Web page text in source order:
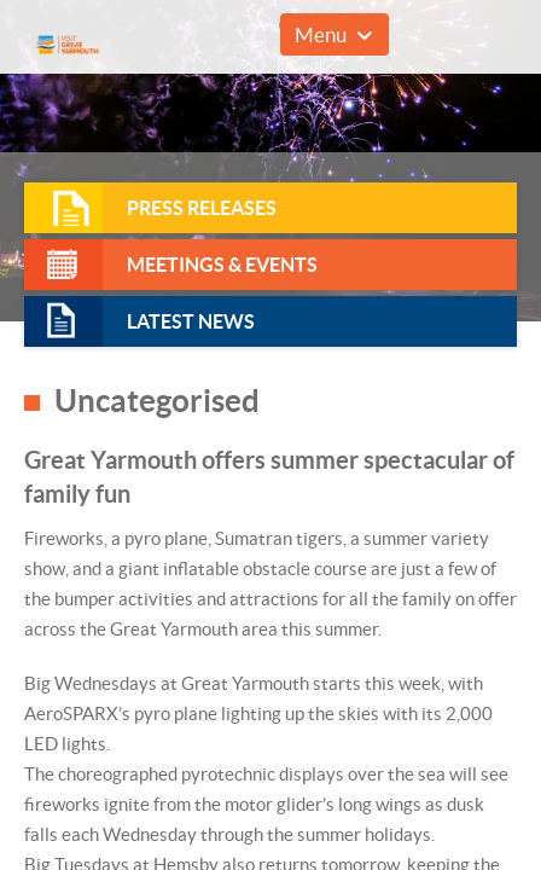
01493 857961
Menu
PRESS RELEASES
MEETINGS & EVENTS
LATEST NEWS
Uncategorised
Great Yarmouth offers summer spectacular of
family fun
Fireworks, a pyro plane, Sumatran tigers, a summer variety
show, and a giant inflatable obstacle course are just a few of
the bumper activities and attractions for all the family on offer
across the Great Yarmouth area this summer.
Big Wednesdays at Great Yarmouth starts this week, with
AeroSPARX’s pyro plane lighting up the skies with its 2,000
LED lights.
The choreographed pyrotechnic displays over the sea will see
fireworks ignite from the motor glider’s long wings as dusk
falls each Wednesday through the summer holidays.
Big Tuesdays at Hemsby also returns tomorrow, keeping the